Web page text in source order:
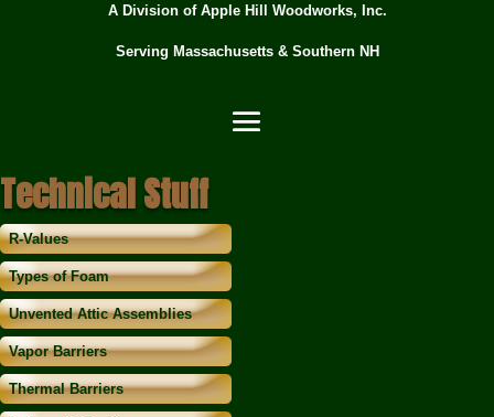
A Division of Apple Hill Woodworks, Inc.
Serving Massachusetts & Southern NH
Technical Stuff
R-Values
Types of Foam
Unvented Attic Assemblies
Vapor Barriers
Thermal Barriers